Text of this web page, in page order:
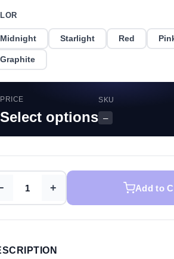
Midnight Starlight Red
Graphite
PRICE
Select options
SKU
—
+ Add to